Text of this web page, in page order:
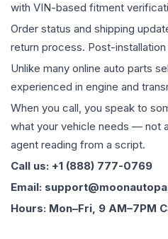
with VIN-based fitment
Order status and shipping
return process. Post-
Unlike many online auto parts
experienced in engine and
When you call, you speak to
what your vehicle needs — not
agent reading from a script.
Call us: +1 (888) 777-0769
Email:
Hours: Mon–Fri, 9 AM–7PM